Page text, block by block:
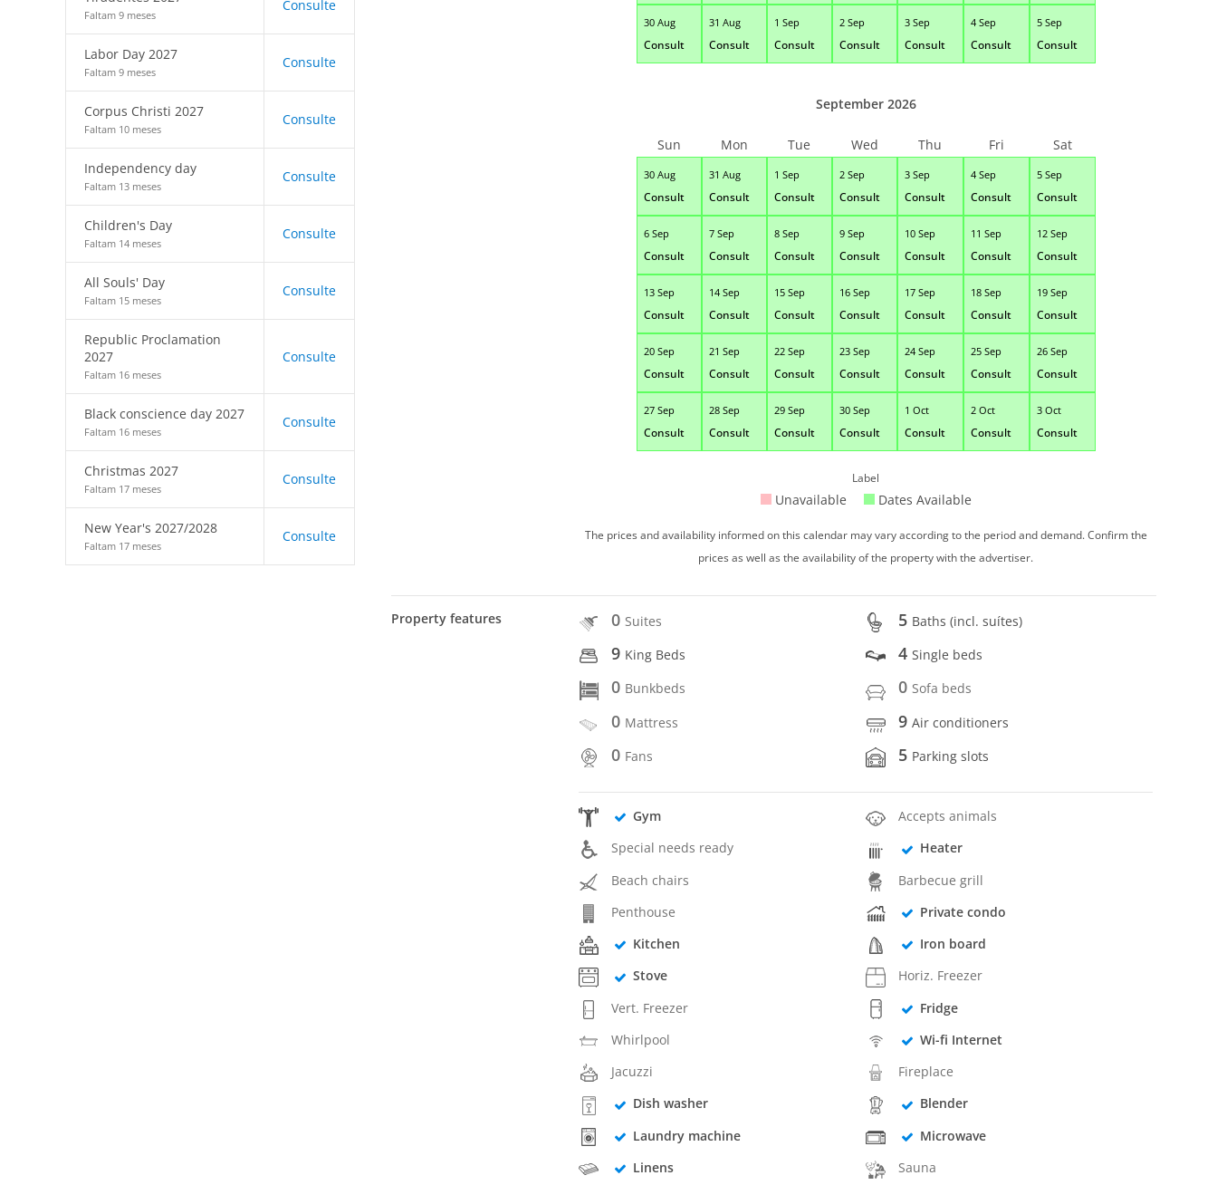
Faltam 9 meses
Consulte
Labor Day 2027
Faltam 9 meses
Consulte
Corpus Christi 2027
Faltam 10 meses
Consulte
Independency day
Faltam 13 meses
Consulte
Children's Day
Faltam 14 meses
Consulte
All Souls' Day
Faltam 15 meses
Consulte
Republic Proclamation
2027
Faltam 16 meses
Consulte
Black conscience day 2027
Faltam 16 meses
Consulte
Christmas 2027
Faltam 17 meses
Consulte
New Year's 2027/2028
Faltam 17 meses
Consulte
30 Aug
Consult
31 Aug
Consult
1 Sep
Consult
2 Sep
Consult
3 Sep
Consult
4 Sep
Consult
5 Sep
Consult
30 Aug
Consult
31 Aug
Consult
1 Sep
Consult
2 Sep
Consult
3 Sep
Consult
4 Sep
Consult
5 Sep
Consult
6 Sep
Consult
7 Sep
Consult
8 Sep
Consult
9 Sep
Consult
10 Sep
Consult
11 Sep
Consult
12 Sep
Consult
13 Sep
Consult
14 Sep
Consult
15 Sep
Consult
16 Sep
Consult
17 Sep
Consult
18 Sep
Consult
19 Sep
Consult
20 Sep
Consult
21 Sep
Consult
22 Sep
Consult
23 Sep
Consult
24 Sep
Consult
25 Sep
Consult
26 Sep
Consult
27 Sep
Consult
28 Sep
Consult
29 Sep
Consult
30 Sep
Consult
1 Oct
Consult
2 Oct
Consult
3 Oct
Consult
September 2026
Sun Mon Tue Wed Thu Fri Sat
Label
Unavailable Dates Available
The prices and availability informed on this calendar may vary according to the period and demand. Confirm the
prices as well as the availability of the property with the advertiser.
Property features 0 Suites 5 Baths (incl. suítes)
9 King Beds 4Single beds
0 Bunkbeds 0 Sofa beds
0 Mattress 9Air conditioners
0 Fans 5 Parking slots
Gym
Accepts animals
Special needs ready
Heater
Beach chairs
Barbecue grill
Penthouse
Private condo
Kitchen
Iron board
Stove
Horiz. Freezer
Vert. Freezer
Fridge
Whirlpool
Wi-fi Internet
Jacuzzi
Fireplace
Dish washer
Blender
Laundry machine
Microwave
Linens
Sauna